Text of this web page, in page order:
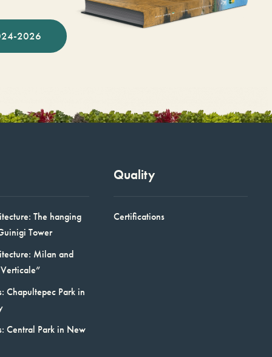
2026
The hanging
Tower
Milan and
Chapultepec Park in
Central Park in New
Quality
Certifications